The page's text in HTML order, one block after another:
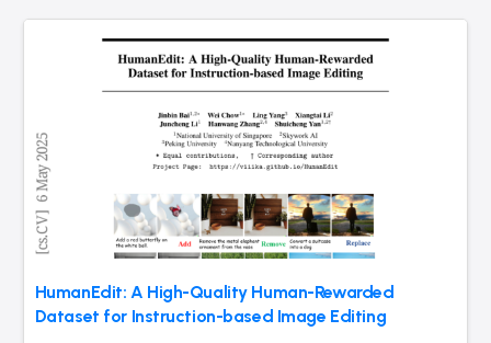
HumanEdit: A High-Quality Human-Rewarded
Dataset for Instruction-based Image Editing